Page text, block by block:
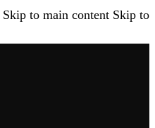
Skip to main content Skip to